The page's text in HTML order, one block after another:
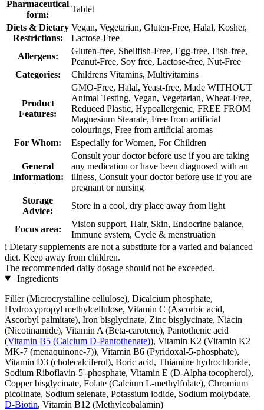
Pharmaceutical
form:
Tablet
Diets & Dietary
Restrictions:
Vegan, Vegetarian, Gluten-Free, Halal, Kosher,
Lactose-Free
Allergens:
Gluten-free, Shellfish-Free, Egg-free, Fish-free,
Peanut-Free, Soy free, Lactose-free, Nut-Free
Categories:
Childrens Vitamins, Multivitamins
Product
Features:
GMO-Free, Halal, Yeast-free, Made WITHOUT
Animal Testing, Vegan, Vegetarian, Wheat-Free,
Reduced Plastic, Hypoallergenic, FREE FROM
Magnesium Stearate, Free from artificial
colourings, Free from artificial aromas
For Whom:
Especially for Women, For Children
General
Information:
Consult your doctor before use if you are taking
any medication or have been diagnosed with an
illness, Consult your doctor before use if you are
pregnant or nursing
Storage
Advice:
Store in a cool, dry place away from light
Focus area:
Vision support, Hair, Skin, Endocrine balance,
Immune system, Cycle & menstruation
i Dietary supplements are not a substitute for a varied and balanced
diet. Keep away from children.
The recommended daily dosage should not be exceeded.
Ingredients
Filler (Microcrystalline cellulose), Dicalcium phosphate,
Hydroxypropyl methylcellulose, Vitamin C (Ascorbic acid,
Ascorbyl palmitate), Iron bisglycinate, Zinc bisglycinate, Niacin
(Nicotinamide), Vitamin A (Beta-carotene), Pantothenic acid
(Vitamin B5 (Calcium D-Pantothenate)), Vitamin K2 (Vitamin K2
MK-7 (menaquinone-7)), Vitamin B6 (Pyridoxal-5-phosphate),
Vitamin D3 (cholecalciferol), Boric acid, Thiamine hydrochloride,
Sodium Riboflavin-5'-phosphate, Vitamin E (D-Alpha tocopherol),
Copper bisglycinate, Folate (Calcium L-methylfolate), Chromium
picolinate, Sodium selenate, Potassium iodide, Sodium molybdate,
D-Biotin, Vitamin B12 (Methylcobalamin)